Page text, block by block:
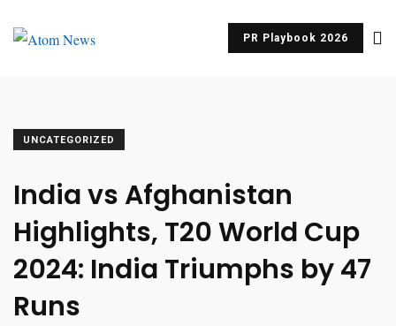
PR Playbook 2026
UNCATEGORIZED
India vs Afghanistan
Highlights, T20 World Cup
2024: India Triumphs by 47
Runs